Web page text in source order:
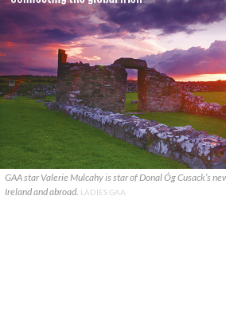
GAA star Valerie Mulcahy is star of Donal Óg Cusack’s
Ireland and abroad. LADIES GAA